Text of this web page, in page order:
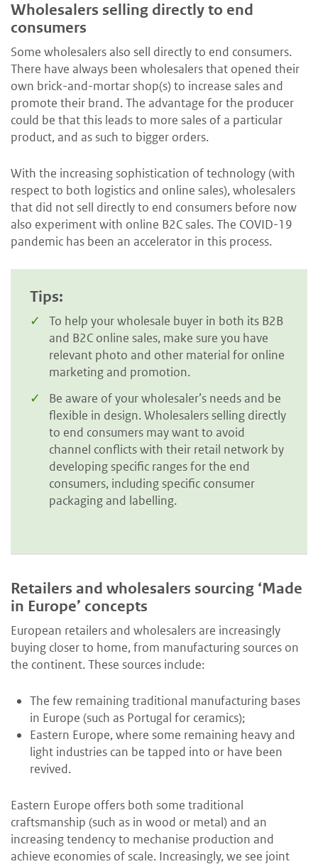
Wholesalers selling directly to end
consumers
Some wholesalers also sell directly to end consumers.
There have always been wholesalers that opened their
own brick-and-mortar shop(s) to increase sales and
promote their brand. The advantage for the producer
could be that this leads to more sales of a particular
product, and as such to bigger orders.
With the increasing sophistication of technology (with
respect to both logistics and online sales), wholesalers
that did not sell directly to end consumers before now
also experiment with online B2C sales. The COVID-19
pandemic has been an accelerator in this process.
Tips:
To help your wholesale buyer in both its B2B
and B2C online sales, make sure you have
relevant photo and other material for online
marketing and promotion.
Be aware of your wholesaler’s needs and be
flexible in design. Wholesalers selling directly
to end consumers may want to avoid
channel conflicts with their retail network by
developing specific ranges for the end
consumers, including specific consumer
packaging and labelling.
Retailers and wholesalers sourcing ‘Made
in Europe’ concepts
European retailers and wholesalers are increasingly
buying closer to home, from manufacturing sources on
the continent. These sources include:
The few remaining traditional manufacturing bases
in Europe (such as Portugal for ceramics);
Eastern Europe, where some remaining heavy and
light industries can be tapped into or have been
revived.
Eastern Europe offers both some traditional
craftsmanship (such as in wood or metal) and an
increasing tendency to mechanise production and
achieve economies of scale. Increasingly, we see joint